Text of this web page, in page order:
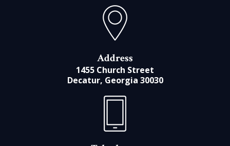
Address
1455 Church Street
Decatur, Georgia 30030